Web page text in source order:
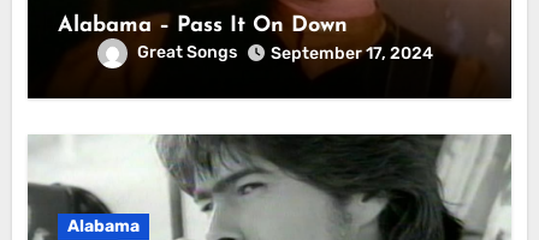
Alabama – Pass It On Down
Great Songs September 17, 2024
Alabama